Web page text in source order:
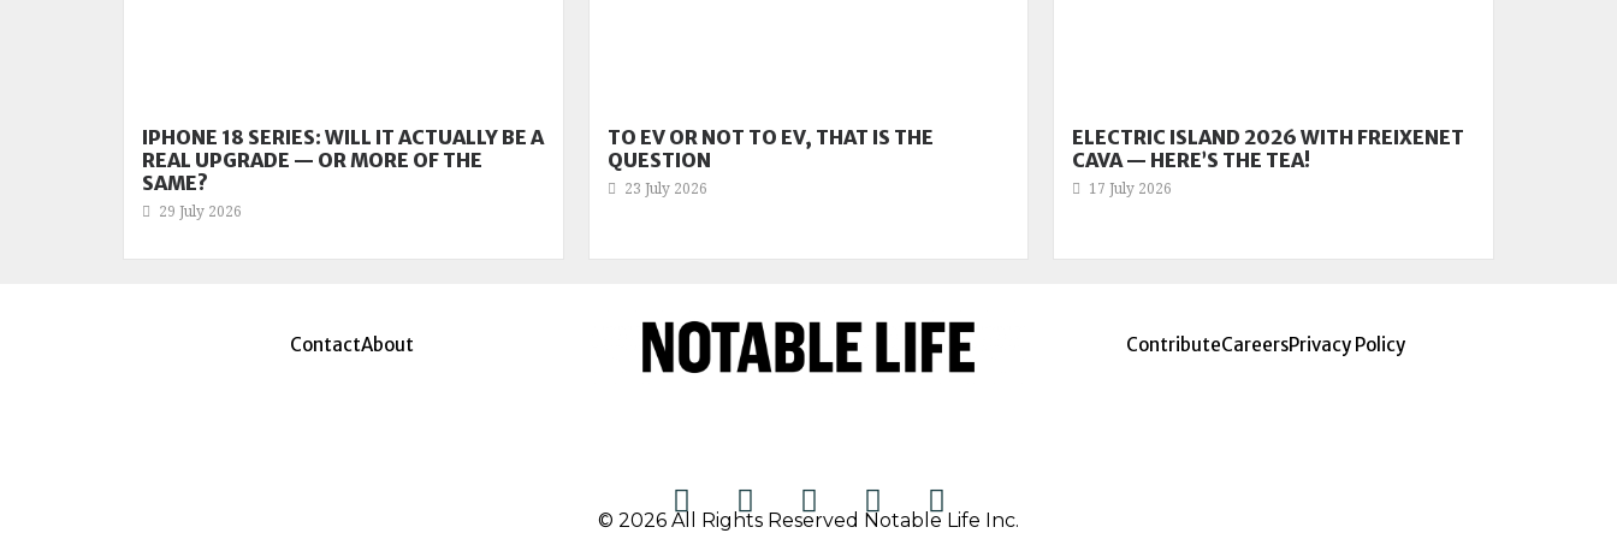
IPHONE 18 SERIES: WILL IT ACTUALLY BE A
REAL UPGRADE — OR MORE OF THE
SAME?
29 July 2026
TO EV OR NOT TO EV, THAT IS THE
QUESTION
23 July 2026
ELECTRIC ISLAND 2026 WITH FREIXENET
CAVA — HERE’S THE TEA!
17 July 2026
ContactAbout ContributeCareersPrivacy Policy
© 2026 All Rights Reserved Notable Life Inc.